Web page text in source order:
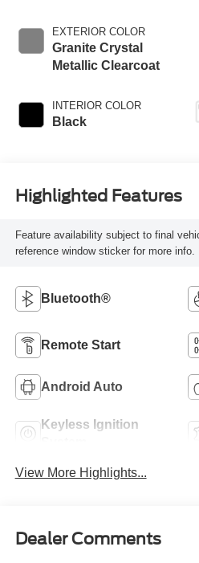
EXTERIOR COLOR
Granite Crystal
Metallic Clearcoat
INTERIOR COLOR
Black
Highlighted Features
Feature availability subject to final
reference window sticker for more info.
Bluetooth®
Remote Start
Android Auto
Keyless Ignition
View More Highlights...
Dealer Comments